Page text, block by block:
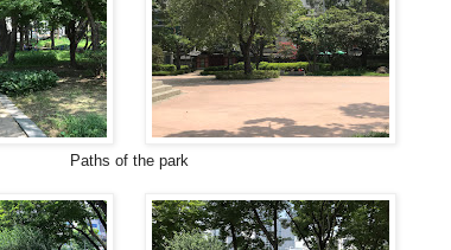
Paths of the park